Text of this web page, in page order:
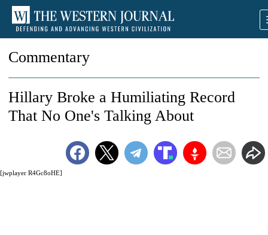
Commentary
[jwplayer R4Gc8oHE]
Hillary Broke a Humiliating Record
That No One's Talking About